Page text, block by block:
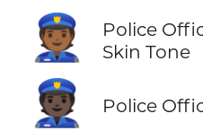
👮🏾
Police
Skin Tone
👮🏿 Police